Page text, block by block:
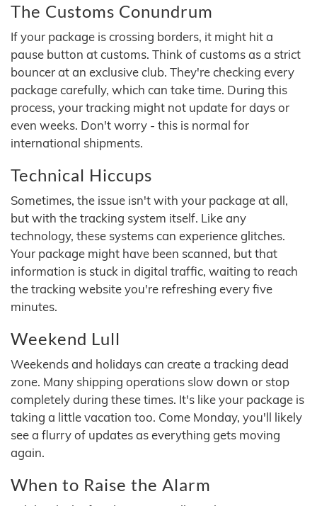
The Customs Conundrum
If your package is crossing borders, it might hit a
pause button at customs. Think of customs as a strict
bouncer at an exclusive club. They're checking every
package carefully, which can take time. During this
process, your tracking might not update for days or
even weeks. Don't worry - this is normal for
international shipments.
Technical Hiccups
Sometimes, the issue isn't with your package at all,
but with the tracking system itself. Like any
technology, these systems can experience glitches.
Your package might have been scanned, but that
information is stuck in digital traffic, waiting to reach
the tracking website you're refreshing every five
minutes.
Weekend Lull
Weekends and holidays can create a tracking dead
zone. Many shipping operations slow down or stop
completely during these times. It's like your package is
taking a little vacation too. Come Monday, you'll likely
see a flurry of updates as everything gets moving
again.
When to Raise the Alarm